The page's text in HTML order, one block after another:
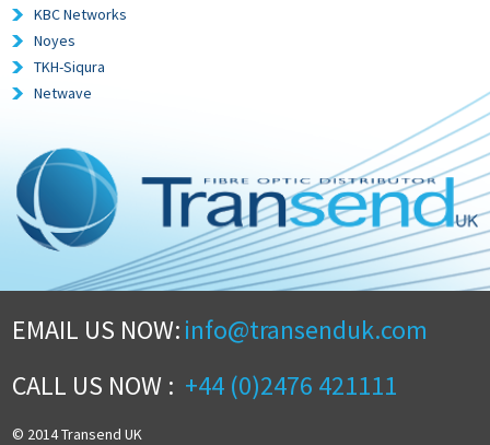
KBC Networks
Noyes
TKH-Siqura
Netwave
EMAIL US NOW:info@transenduk.com
CALL US NOW : +44 (0)2476 421111
© 2014 Transend UK